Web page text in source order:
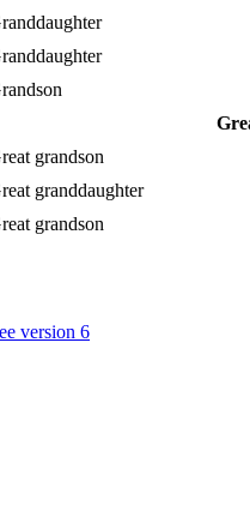
grandson
granddaughter
grandson
version 6